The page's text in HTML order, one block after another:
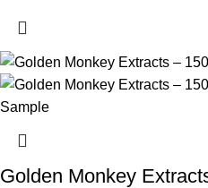
Golden Monkey